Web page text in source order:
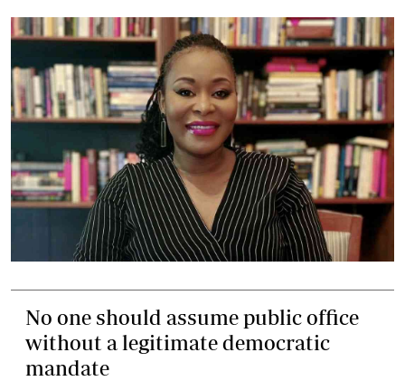
No one should assume public office
without a legitimate democratic
mandate